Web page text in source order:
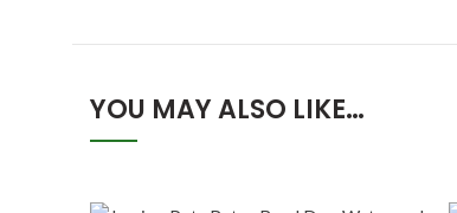
YOU MAY ALSO LIKE…